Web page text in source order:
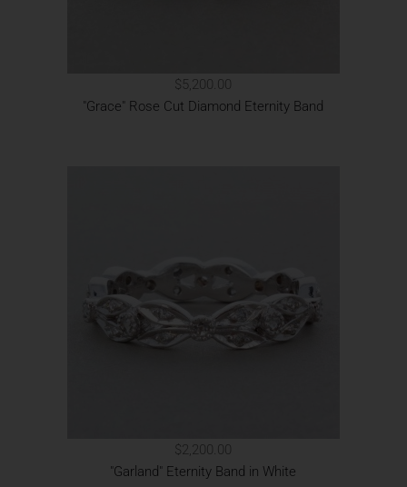
$5,200.00
"Grace" Rose Cut Diamond Eternity Band
$2,200.00
"Garland" Eternity Band in White